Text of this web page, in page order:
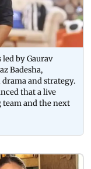
by Gaurav
Badesha,
and strategy.
that a live
and the next